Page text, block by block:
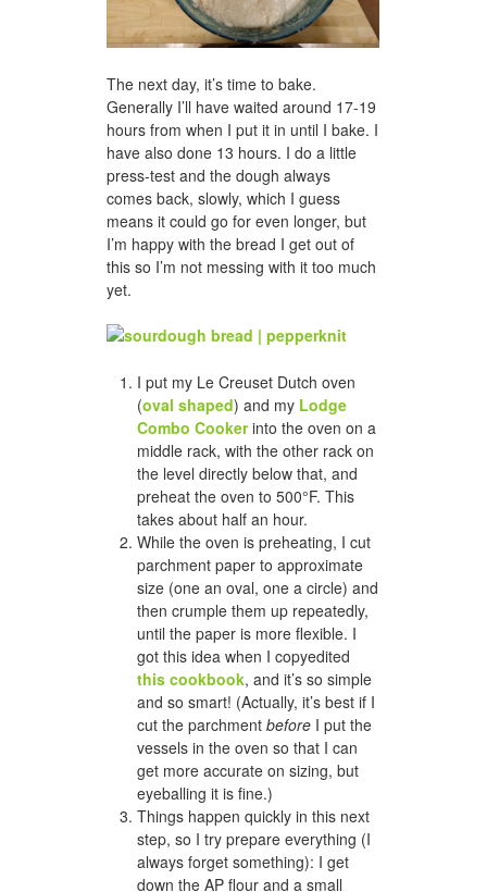
The next day, it’s time to bake.
Generally I’ll have waited around 17-19
hours from when I put it in until I bake. I
have also done 13 hours. I do a little
press-test and the dough always
comes back, slowly, which I guess
means it could go for even longer, but
I’m happy with the bread I get out of
this so I’m not messing with it too much
yet.
I put my Le Creuset Dutch oven
(oval shaped) and my Lodge
Combo Cookerinto the oven on a
middle rack, with the other rack on
the level directly below that, and
preheat the oven to 500°F. This
takes about half an hour.
While the oven is preheating, I cut
parchment paper to approximate
size (one an oval, one a circle) and
then crumple them up repeatedly,
until the paper is more flexible. I
got this idea when I copyedited
this cookbook, and it’s so simple
and so smart! (Actually, it’s best if I
cut the parchment before I put the
vessels in the oven so that I can
get more accurate on sizing, but
eyeballing it is fine.)
Things happen quickly in this next
step, so I try prepare everything (I
always forget something): I get
down the AP flour and a small